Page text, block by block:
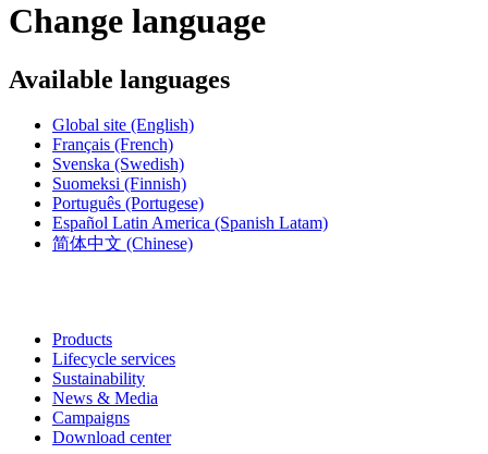
Change language
Available languages
Global site (English)
Français (French)
Svenska (Swedish)
Suomeksi (Finnish)
Português (Portugese)
Español Latin America (Spanish Latam)
简体中文 (Chinese)
Products
Lifecycle services
Sustainability
News & Media
Campaigns
Download center